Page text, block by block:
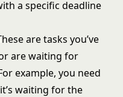
a specific deadline
are tasks you’ve
are waiting for
example, you need
waiting for the